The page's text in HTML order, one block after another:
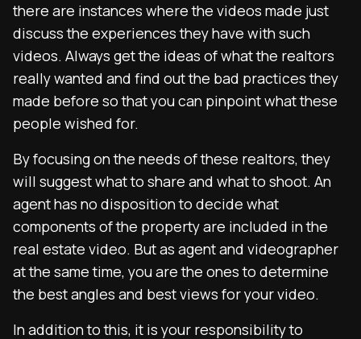
there are instances where the videos made just
discuss the experiences they have with such
videos. Always get the ideas of what the realtors
really wanted and find out the bad practices they
made before so that you can pinpoint what these
people wished for.
By focusing on the needs of these realtors, they
will suggest what to share and what to shoot. An
agent has no disposition to decide what
components of the property are included in the
real estate video. But as agent and videographer
at the same time, you are the ones to determine
the best angles and best views for your video.
In addition to this, it is your responsibility to